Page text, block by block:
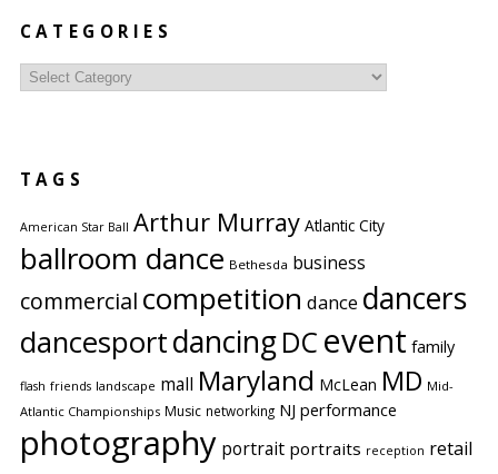
CATEGORIES
Categories
TAGS
American Star Ball Arthur Murray Atlantic City
ballroom dance Bethesda business
commercial competition dance dancers
dancesportdancingDC event family
flash friends landscape mall Maryland McLean MD Mid-
Atlantic Championships Music networking NJ performance
photography portrait portraits reception retail